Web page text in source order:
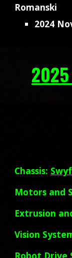
Romanski
2024
2025
Chassis:
Motors and
Extrusion
Vision